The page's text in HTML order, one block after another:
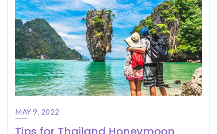
MAY 9, 2022